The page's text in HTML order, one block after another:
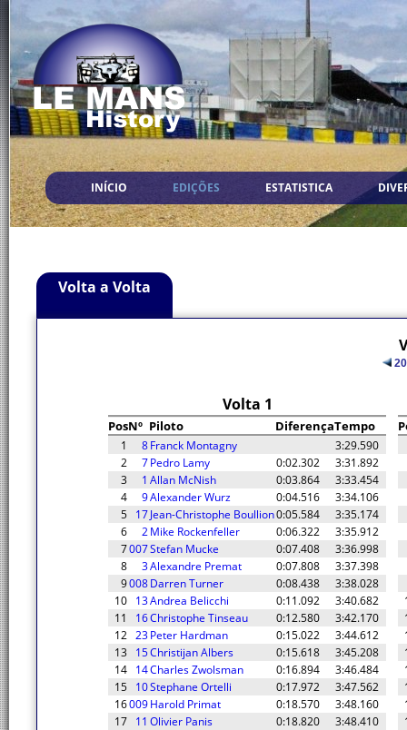
INÍCIO EDIÇÕES ESTATISTICA
Volta a Volta
Volta 1
PosNº Piloto DiferençaTempo
1 8Franck Montagny
3:29.590
2
7Pedro Lamy 0:02.302
3:31.892
3
1 Allan McNish 0:03.864
3:33.454
4
9Alexander Wurz 0:04.516
3:34.106
5 17Jean-Christophe Boullion0:05.584
3:35.174
6
2Mike Rockenfeller 0:06.322
3:35.912
7007Stefan Mucke 0:07.408
3:36.998
8
3Alexandre Premat 0:07.808
3:37.398
9008Darren Turner 0:08.438
3:38.028
10 13Andrea Belicchi 0:11.092
3:40.682
11
16Christophe Tinseau 0:12.580
3:42.170
12 23Peter Hardman 0:15.022
3:44.612
13 15Christijan Albers 0:15.618
3:45.208
14 14Charles Zwolsman 0:16.894
3:46.484
15 10Stephane Ortelli 0:17.972
3:47.562
16009Harold Primat 0:18.570
3:48.160
17 11 Olivier Panis 0:18.820
3:48.410